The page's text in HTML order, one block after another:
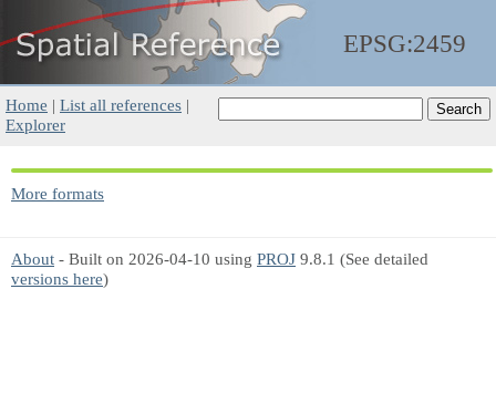
EPSG:2459
Home | List all references |
Explorer
More formats
About - Built on 2026-04-10 using PROJ 9.8.1 (See detailed
versions here)